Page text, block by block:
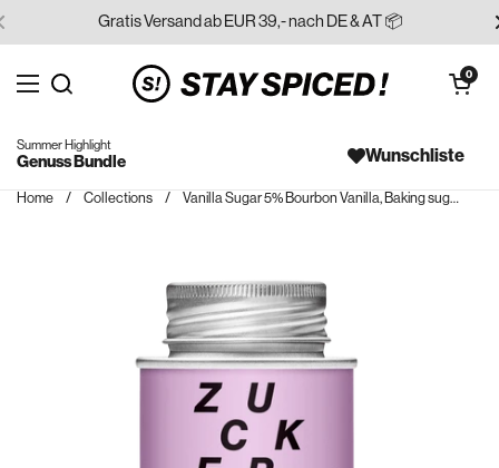
Skip to content
Gratis Versand ab EUR 39,- nach DE & AT 📦
Open menu
Search for...
Open cart
0
Wunschliste
Summer Highlight
Genuss Bundle
Home / Collections / Vanilla Sugar 5% Bourbon Vanilla, Baking sugar, Extra-Fine